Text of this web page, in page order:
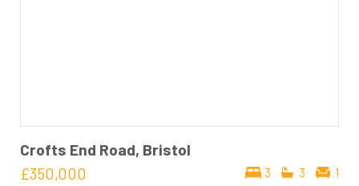
Crofts End Road, Bristol
3 3 1
£350,000